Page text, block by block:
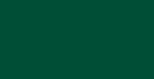
tab